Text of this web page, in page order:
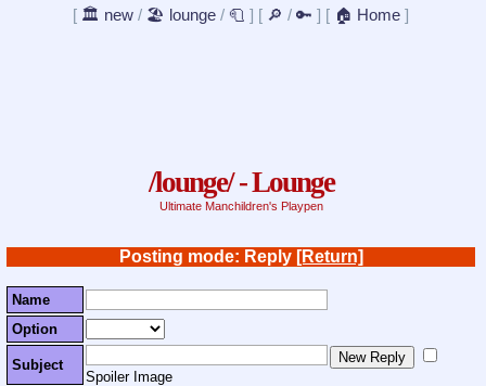
[ 🏛️ new / 🏖️ lounge / 🧻 ] [ 🔎 / 🔑 ] [ 🏠 Home ]
/lounge/ - Lounge
Ultimate Manchildren's Playpen
Posting mode: Reply [Return]
Name
Option
Subject
Spoiler Image